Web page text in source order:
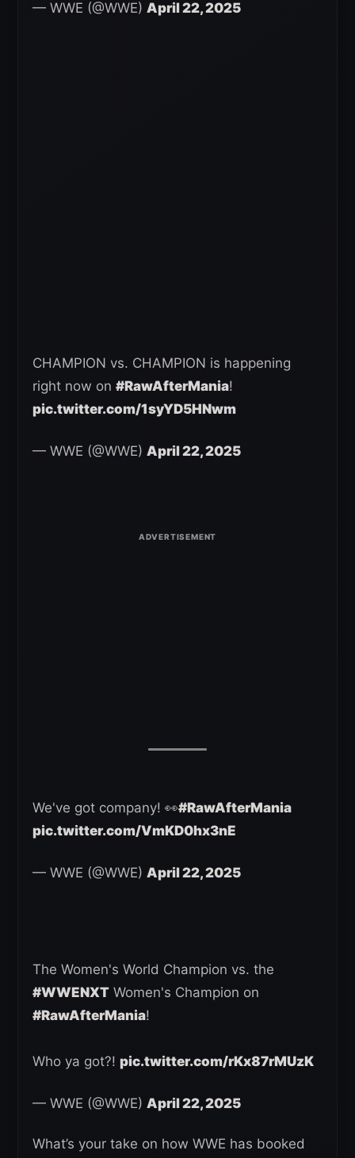
— WWE (@WWE) April 22, 2025
CHAMPION vs. CHAMPION is happening
right now on #RawAfterMania!
pic.twitter.com/1syYD5HNwm
— WWE (@WWE) April 22, 2025
We've got company! 👀#RawAfterMania
pic.twitter.com/VmKD0hx3nE
— WWE (@WWE) April 22, 2025
The Women's World Champion vs. the
#WWENXT Women's Champion on
#RawAfterMania!
Who ya got?! pic.twitter.com/rKx87rMUzK
— WWE (@WWE) April 22, 2025
What’s your take on how WWE has booked